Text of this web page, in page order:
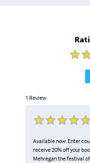
1 Review
Available now. Enter
receive 20% off your
Mehregan the festival